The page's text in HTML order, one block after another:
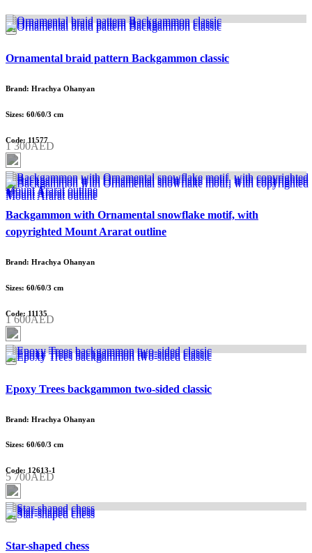
Ornamental braid pattern Backgammon classic
Brand: Hrachya Ohanyan
Sizes: 60/60/3 cm
Code: 11577
1 300AED
Backgammon with Ornamental snowflake motif, with
copyrighted Mount Ararat outline
Brand: Hrachya Ohanyan
Sizes: 60/60/3 cm
Code: 11135
1 600AED
Epoxy Trees backgammon two-sided classic
Brand: Hrachya Ohanyan
Sizes: 60/60/3 cm
Code: 12613-1
5 700AED
Star-shaped chess